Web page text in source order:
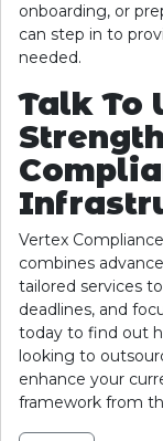
onboarding, or
can step in to
needed.
Talk To
Vertex
combines
tailored services
deadlines, and
today to find out
looking to
enhance your
framework from